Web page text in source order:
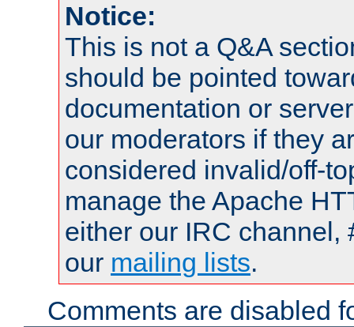
Notice:
This is not a Q&A
should be pointed
documentation or
our moderators if they
considered invalid/off-
manage the Apache
either our IRC channel,
our mailing lists.
Comments are disabled